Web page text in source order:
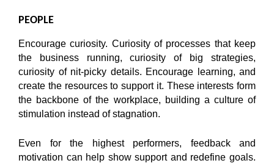
PEOPLE
Encourage curiosity. Curiosity of processes that keep
the business running, curiosity of big strategies,
curiosity of nit-picky details. Encourage learning, and
create the resources to support it. These interests form
the backbone of the workplace, building a culture of
stimulation instead of stagnation.
Even for the highest performers, feedback and
motivation can help show support and redefine goals.